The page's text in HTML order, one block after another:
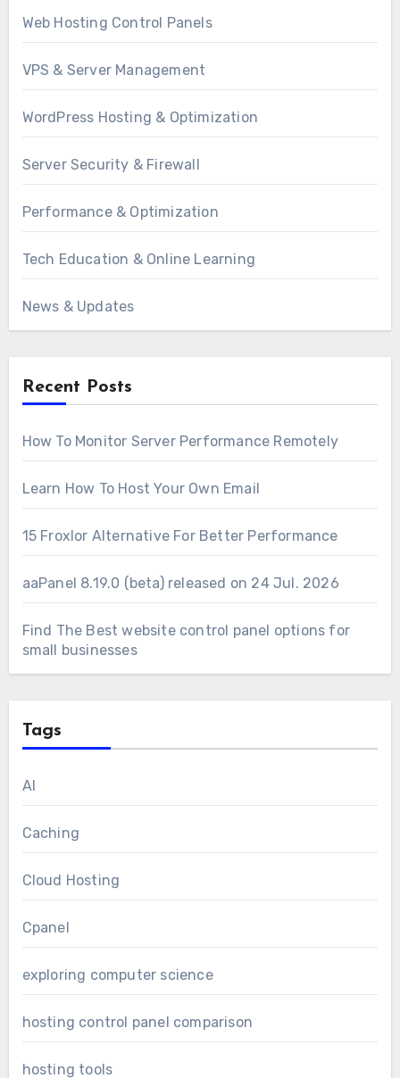
Web Hosting Control Panels
VPS & Server Management
WordPress Hosting & Optimization
Server Security & Firewall
Performance & Optimization
Tech Education & Online Learning
News & Updates
Recent Posts
How To Monitor Server Performance Remotely
Learn How To Host Your Own Email
15 Froxlor Alternative For Better Performance
aaPanel 8.19.0 (beta) released on 24 Jul. 2026
Find The Best website control panel options for
small businesses
Tags
AI
Caching
Cloud Hosting
Cpanel
exploring computer science
hosting control panel comparison
hosting tools